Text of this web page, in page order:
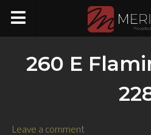
260 E
Leave a comment